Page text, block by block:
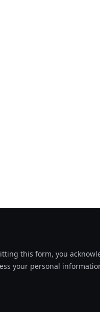
this form, you
your personal